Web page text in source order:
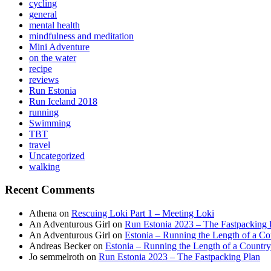
cycling
general
mental health
mindfulness and meditation
Mini Adventure
on the water
recipe
reviews
Run Estonia
Run Iceland 2018
running
Swimming
TBT
travel
Uncategorized
walking
Recent Comments
Athena on Rescuing Loki Part 1 – Meeting Loki
An Adventurous Girl on Run Estonia 2023 – The Fastpacking
An Adventurous Girl on Estonia – Running the Length of a
Andreas Beckeron Estonia – Running the Length of a Country
Jo semmelroth on Run Estonia 2023 – The Fastpacking Plan